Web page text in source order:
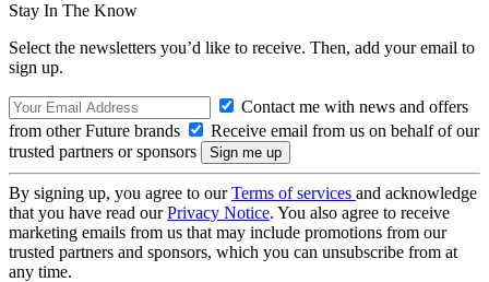
Stay In The Know
Select the newsletters you’d like to receive. Then, add your email to
sign up.
Contact me with news and offers
from other Future brands
Receive email from us on behalf of our
trusted partners or sponsors
By signing up, you agree to ourTerms of services and acknowledge
that you have read ourPrivacy Notice. You also agree to receive
marketing emails from us that may include promotions from our
trusted partners and sponsors, which you can unsubscribe from at
any time.